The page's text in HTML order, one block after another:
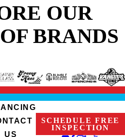
OUR
BRANDS
US
SCHEDULE FREE
INSPECTION